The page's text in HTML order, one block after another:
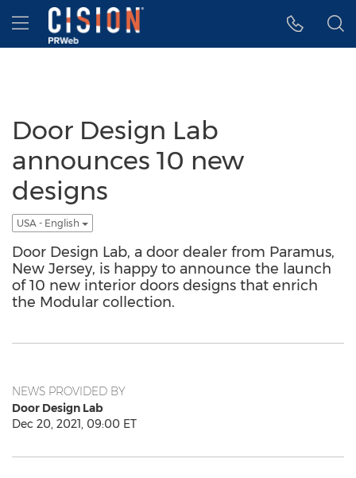
Accessibility Statement
Skip Navigation
Hamburger menu
Door Design Lab
announces 10 new
designs
USA - English
Door Design Lab, a door dealer from Paramus,
New Jersey, is happy to announce the launch
of 10 new interior doors designs that enrich
the Modular collection.
NEWS PROVIDED BY
Door Design Lab
Dec 20, 2021, 09:00 ET